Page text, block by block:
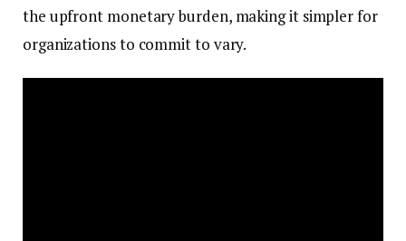
the upfront monetary burden, making it simpler for
organizations to commit to vary.